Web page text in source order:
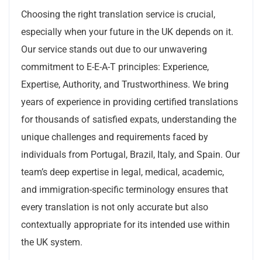
Choosing the right translation service is crucial,
especially when your future in the UK depends on it.
Our service stands out due to our unwavering
commitment to E-E-A-T principles: Experience,
Expertise, Authority, and Trustworthiness. We bring
years of experience in providing certified translations
for thousands of satisfied expats, understanding the
unique challenges and requirements faced by
individuals from Portugal, Brazil, Italy, and Spain. Our
team’s deep expertise in legal, medical, academic,
and immigration-specific terminology ensures that
every translation is not only accurate but also
contextually appropriate for its intended use within
the UK system.